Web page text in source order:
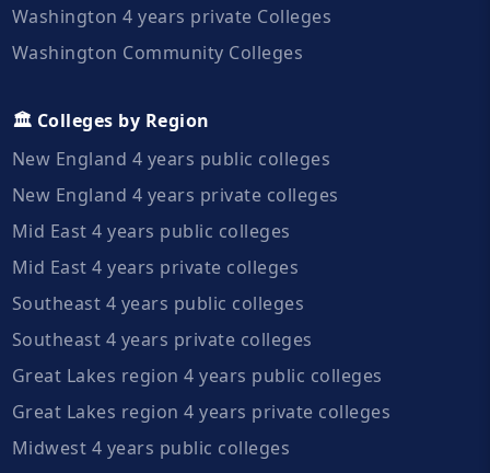
Washington 4 years private Colleges
Washington Community Colleges
🏛️ Colleges by Region
New England 4 years public colleges
New England 4 years private colleges
Mid East 4 years public colleges
Mid East 4 years private colleges
Southeast 4 years public colleges
Southeast 4 years private colleges
Great Lakes region 4 years public colleges
Great Lakes region 4 years private colleges
Midwest 4 years public colleges